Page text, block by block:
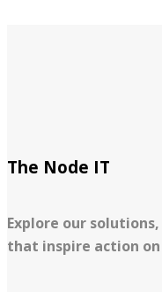
The Node IT
Explore our
that inspire action